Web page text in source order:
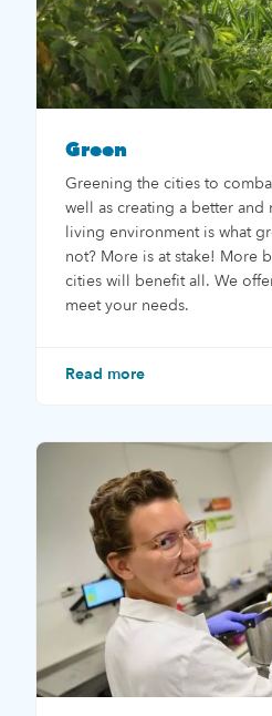
Green
Greening the cities to
well as creating a better
living environment is what
not? More is at stake! More
cities will benefit all. We
meet your needs.
Read more